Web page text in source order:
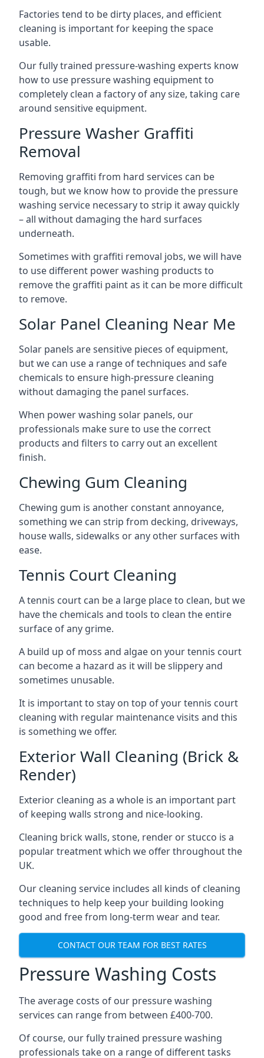
Factories tend to be dirty places, and efficient
cleaning is important for keeping the space
usable.
Our fully trained pressure-washing experts know
how to use pressure washing equipment to
completely clean a factory of any size, taking care
around sensitive equipment.
Pressure Washer Graffiti
Removal
Removing graffiti from hard services can be
tough, but we know how to provide the pressure
washing service necessary to strip it away quickly
– all without damaging the hard surfaces
underneath.
Sometimes with graffiti removal jobs, we will have
to use different power washing products to
remove the graffiti paint as it can be more difficult
to remove.
Solar Panel Cleaning Near Me
Solar panels are sensitive pieces of equipment,
but we can use a range of techniques and safe
chemicals to ensure high-pressure cleaning
without damaging the panel surfaces.
When power washing solar panels, our
professionals make sure to use the correct
products and filters to carry out an excellent
finish.
Chewing Gum Cleaning
Chewing gum is another constant annoyance,
something we can strip from decking, driveways,
house walls, sidewalks or any other surfaces with
ease.
Tennis Court Cleaning
A tennis court can be a large place to clean, but we
have the chemicals and tools to clean the entire
surface of any grime.
A build up of moss and algae on your tennis court
can become a hazard as it will be slippery and
sometimes unusable.
It is important to stay on top of your tennis court
cleaning with regular maintenance visits and this
is something we offer.
Exterior Wall Cleaning (Brick &
Render)
Exterior cleaning as a whole is an important part
of keeping walls strong and nice-looking.
Cleaning brick walls, stone, render or stucco is a
popular treatment which we offer throughout the
UK.
Our cleaning service includes all kinds of cleaning
techniques to help keep your building looking
good and free from long-term wear and tear.
CONTACT OUR TEAM FOR BEST RATES
Pressure Washing Costs
The average costs of our pressure washing
services can range from between £400-700.
Of course, our fully trained pressure washing
professionals take on a range of different tasks